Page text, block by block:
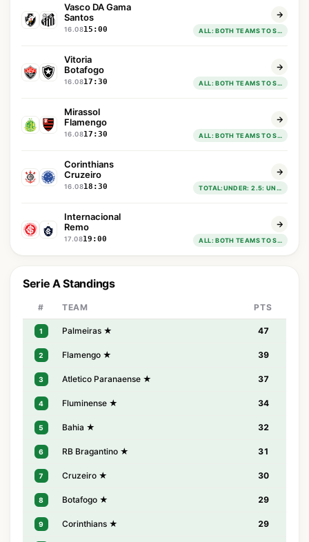
16.0815:00
Vasco DA Gama
Santos
ALL: BOTH TEAMS TO SCORE : YES
16.0817:30
Vitoria
Botafogo
ALL: BOTH TEAMS TO SCORE : NO: BOTH TEAMS TO SCORE: NO
16.0817:30
Mirassol
Flamengo
ALL: BOTH TEAMS TO SCORE : YES
16.0818:30
Corinthians
Cruzeiro
TOTAL:UNDER: 2.5: UNDER 2.5 GOALS
17.0819:00
Internacional
Remo
ALL: BOTH TEAMS TO SCORE : YES
Serie A Standings
# TEAM PTS
1 Palmeiras ★ 47
2 Flamengo ★ 39
3 Atletico Paranaense ★ 37
4 Fluminense ★ 34
5 Bahia ★ 32
6 RB Bragantino ★ 31
7 Cruzeiro ★ 30
8 Botafogo ★ 29
9 Corinthians ★ 29